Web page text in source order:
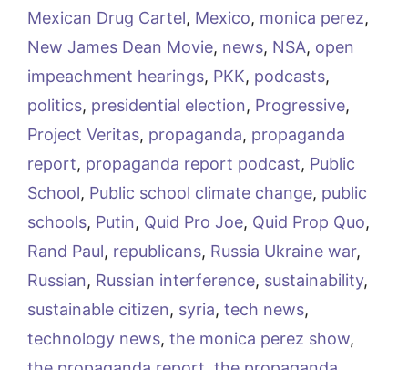
Mexican Drug Cartel, Mexico, monica perez,
New James Dean Movie, news, NSA, open
impeachment hearings, PKK, podcasts,
politics, presidential election, Progressive,
Project Veritas, propaganda, propaganda
report, propaganda report podcast, Public
School, Public school climate change, public
schools, Putin, Quid Pro Joe, Quid Prop Quo,
Rand Paul, republicans, Russia Ukraine war,
Russian, Russian interference, sustainability,
sustainable citizen, syria, tech news,
technology news, the monica perez show,